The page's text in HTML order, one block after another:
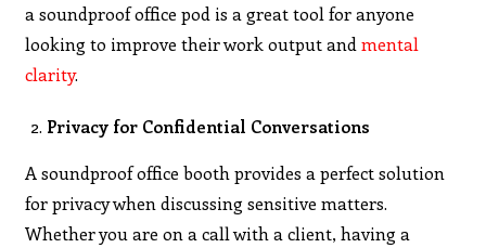
a soundproof office pod is a great tool for anyone
looking to improve their work output andmental
clarity.
Privacy for Confidential Conversations
A soundproof office booth provides a perfect solution
for privacy when discussing sensitive matters.
Whether you are on a call with a client, having a